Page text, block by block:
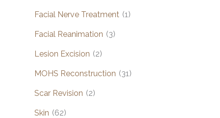
Facial Nerve Treatment (1)
Facial Reanimation (3)
Lesion Excision (2)
MOHS Reconstruction (31)
Scar Revision (2)
Skin (62)